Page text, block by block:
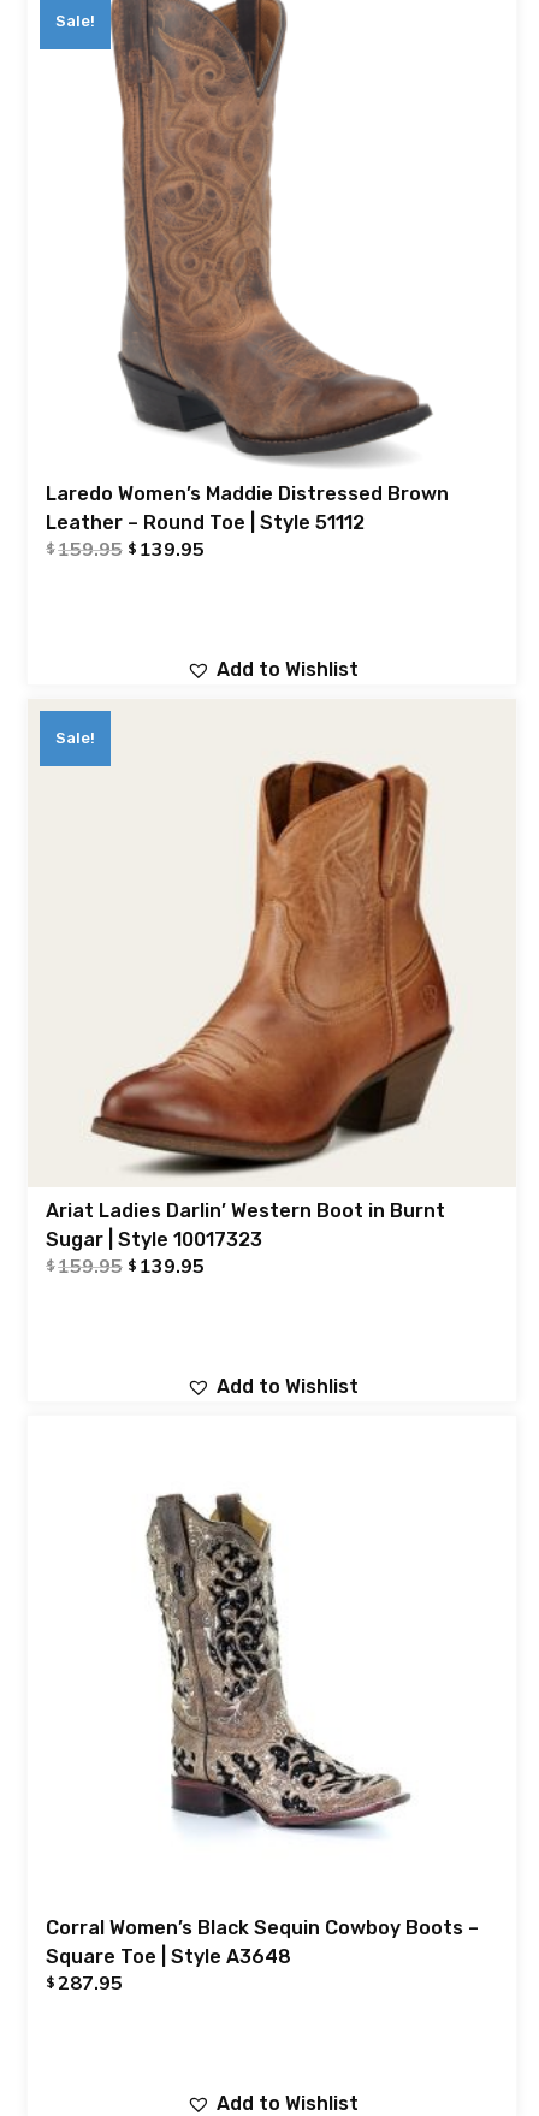
Sale!
Laredo Women’s Maddie Distressed Brown
Leather – Round Toe | Style 51112
$159.95 $ 139.95
Add to Wishlist
Sale!
Ariat Ladies Darlin’ Western Boot in Burnt
Sugar | Style 10017323
$159.95 $ 139.95
Add to Wishlist
Corral Women’s Black Sequin Cowboy Boots –
Square Toe | Style A3648
$ 287.95
Add to Wishlist